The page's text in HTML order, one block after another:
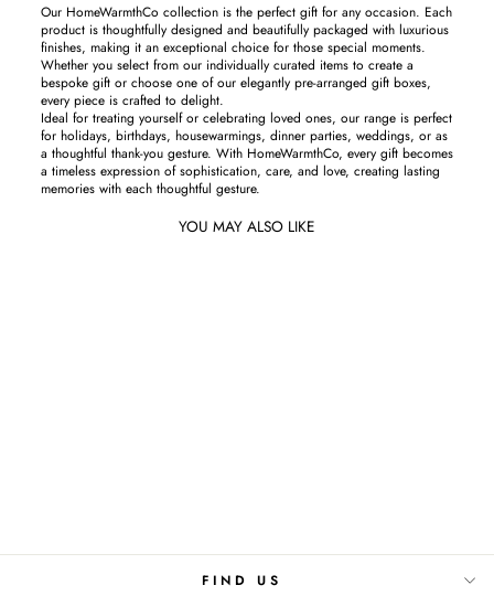
Our HomeWarmthCo collection is the perfect gift for any occasion. Each
product is thoughtfully designed and beautifully packaged with luxurious
finishes, making it an exceptional choice for those special moments.
Whether you select from our individually curated items to create a
bespoke gift or choose one of our elegantly pre-arranged gift boxes,
every piece is crafted to delight.
Ideal for treating yourself or celebrating loved ones, our range is perfect
for holidays, birthdays, housewarmings, dinner parties, weddings, or as
a thoughtful thank-you gesture. With HomeWarmthCo, every gift becomes
a timeless expression of sophistication, care, and love, creating lasting
memories with each thoughtful gesture.
YOU MAY ALSO LIKE
FIND US